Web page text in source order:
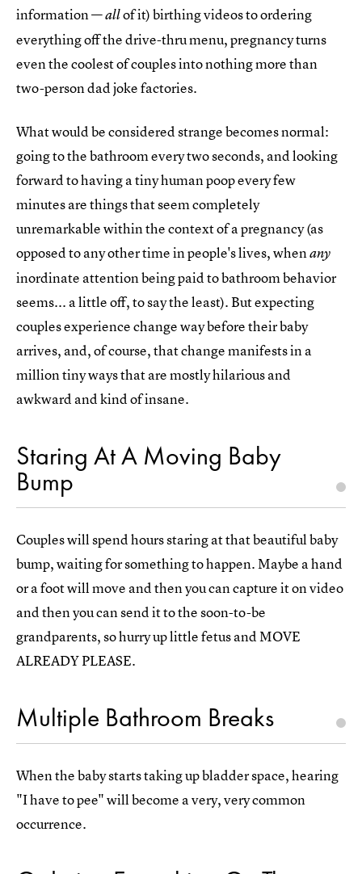
information —allof it) birthing videos to ordering
everything off the drive-thru menu, pregnancy turns
even the coolest of couples into nothing more than
two-person dad joke factories.
What would be considered strange becomes normal:
going to the bathroom every two seconds, and looking
forward to having a tiny human poop every few
minutes are things that seem completely
unremarkable within the context of a pregnancy (as
opposed to any other time in people's lives, whenany
inordinate attention being paid to bathroom behavior
seems... a little off, to say the least). But expecting
couples experience change way before their baby
arrives, and, of course, that change manifests in a
million tiny ways that are mostly hilarious and
awkward and kind of insane.
Staring At A Moving Baby
Bump
Couples will spend hours staring at that beautiful baby
bump, waiting for something to happen. Maybe a hand
or a foot will move and then you can capture it on video
and then you can send it to the soon-to-be
grandparents, so hurry up little fetus and MOVE
ALREADY PLEASE.
Multiple Bathroom Breaks
When the baby starts taking up bladder space, hearing
"I have to pee" will become a very, very common
occurrence.